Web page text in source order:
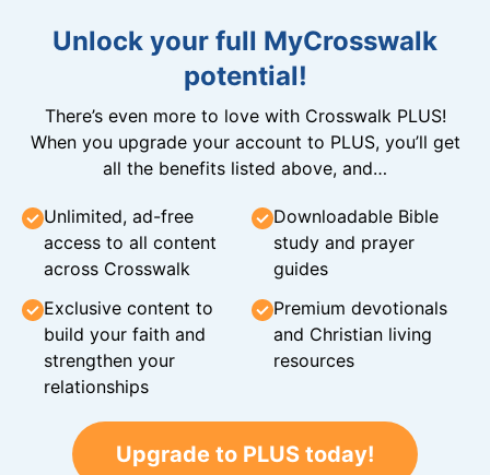
Unlock your full MyCrosswalk
potential!
There’s even more to love with Crosswalk PLUS!
When you upgrade your account to PLUS, you’ll get
all the benefits listed above, and…
Unlimited, ad-free
access to all content
across Crosswalk
Downloadable Bible
study and prayer
guides
Exclusive content to
build your faith and
strengthen your
relationships
Premium devotionals
and Christian living
resources
Upgrade to PLUS today!